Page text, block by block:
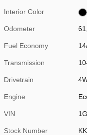
Interior Color
Odometer
Fuel Economy
Transmission
Drivetrain
Engine
VIN
Stock Number